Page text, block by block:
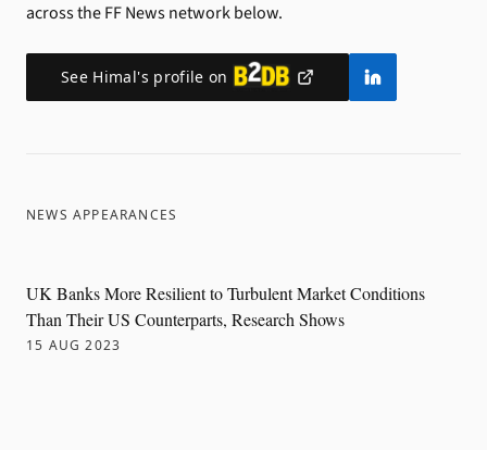
across the FF News network below.
See Himal's profile on
NEWS APPEARANCES
UK Banks More Resilient to Turbulent Market Conditions
Than Their US Counterparts, Research Shows
15 AUG 2023